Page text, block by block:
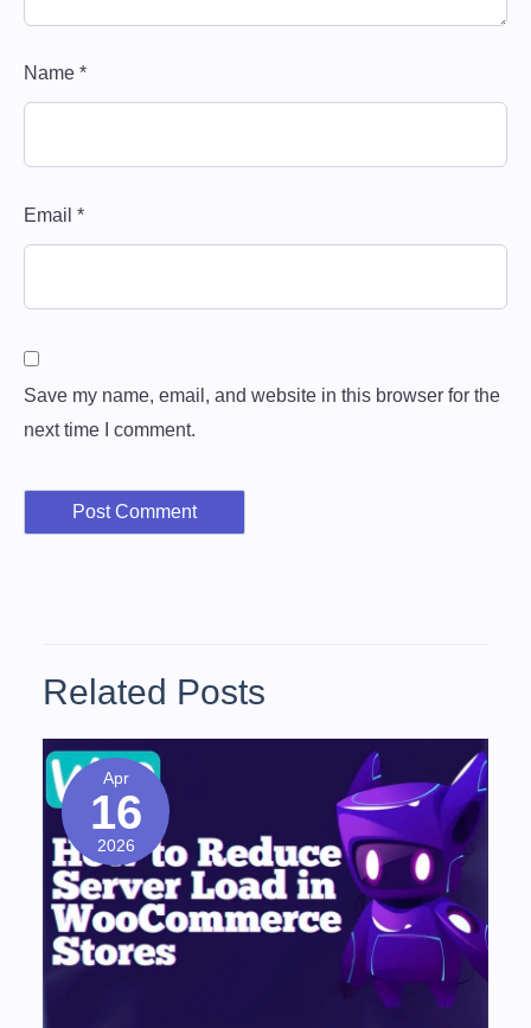
Name *
Email *
Save my name, email, and website in this browser for the
next time I comment.
Related Posts
Apr
16
2026